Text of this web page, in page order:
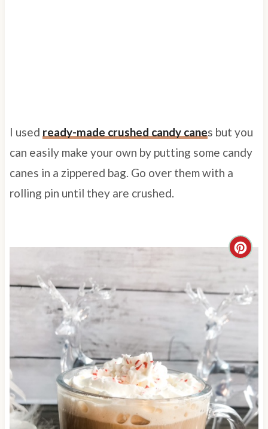
I used ready-made crushed candy canes but you
can easily make your own by putting some candy
canes in a zippered bag. Go over them with a
rolling pin until they are crushed.
C
r
e
e
P
i